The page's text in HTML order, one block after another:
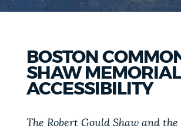
EVENTS
CITY OF BOSTON NEWS
BOSTON.GOV
Boston services, programs, and
we strive for accuracy by sourcing
Boston.gov, our search can
using the feedback buttons below
BOSTON
SHAW MEMORIAL
ACCESSIBILITY
The Robert Gould Shaw and the